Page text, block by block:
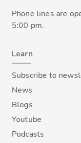
Phone lines are
5:00 pm.
Learn
Subscribe to
News
Blogs
Youtube
Podcasts